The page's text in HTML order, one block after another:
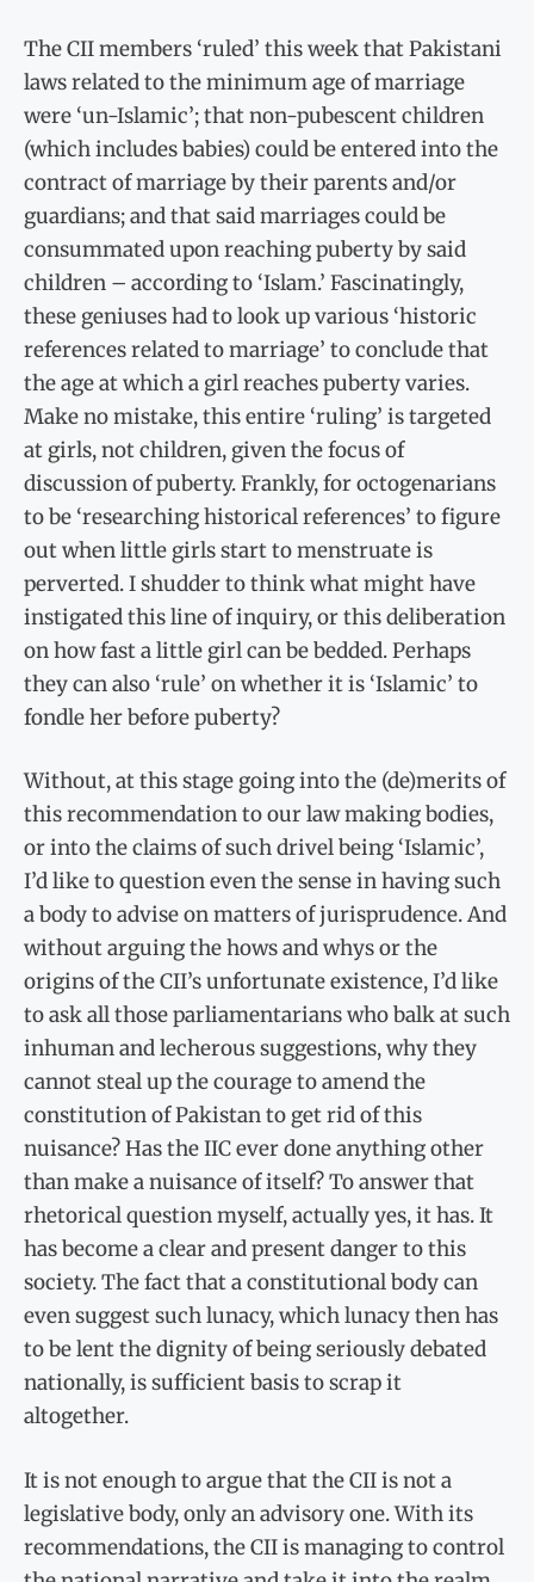
The CII members ‘ruled’ this week that Pakistani
laws related to the minimum age of marriage
were ‘un-Islamic’; that non-pubescent children
(which includes babies) could be entered into the
contract of marriage by their parents and/or
guardians; and that said marriages could be
consummated upon reaching puberty by said
children – according to ‘Islam.’ Fascinatingly,
these geniuses had to look up various ‘historic
references related to marriage’ to conclude that
the age at which a girl reaches puberty varies.
Make no mistake, this entire ‘ruling’ is targeted
at girls, not children, given the focus of
discussion of puberty. Frankly, for octogenarians
to be ‘researching historical references’ to figure
out when little girls start to menstruate is
perverted. I shudder to think what might have
instigated this line of inquiry, or this deliberation
on how fast a little girl can be bedded. Perhaps
they can also ‘rule’ on whether it is ‘Islamic’ to
fondle her before puberty?
Without, at this stage going into the (de)merits of
this recommendation to our law making bodies,
or into the claims of such drivel being ‘Islamic’,
I’d like to question even the sense in having such
a body to advise on matters of jurisprudence. And
without arguing the hows and whys or the
origins of the CII’s unfortunate existence, I’d like
to ask all those parliamentarians who balk at such
inhuman and lecherous suggestions, why they
cannot steal up the courage to amend the
constitution of Pakistan to get rid of this
nuisance? Has the IIC ever done anything other
than make a nuisance of itself? To answer that
rhetorical question myself, actually yes, it has. It
has become a clear and present danger to this
society. The fact that a constitutional body can
even suggest such lunacy, which lunacy then has
to be lent the dignity of being seriously debated
nationally, is sufficient basis to scrap it
altogether.
It is not enough to argue that the CII is not a
legislative body, only an advisory one. With its
recommendations, the CII is managing to control